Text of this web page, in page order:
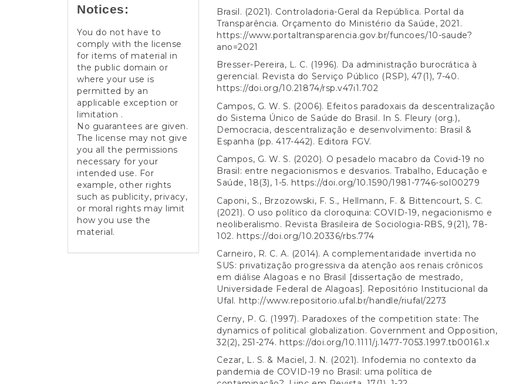
Notices:
You do not have to
comply with the license
for items of material in
the public domain or
where your use is
permitted by an
applicable exception or
limitation .
No guarantees are given.
The license may not give
you all the permissions
necessary for your
intended use. For
example, other rights
such as publicity, privacy,
or moral rights may limit
how you use the
material.
Brasil. (2021). Controladoria-Geral da República. Portal da
Transparência. Orçamento do Ministério da Saúde, 2021.
https://www.portaltransparencia.gov.br/funcoes/10-saude?
ano=2021
Bresser-Pereira, L. C. (1996). Da administração burocrática à
gerencial. Revista do Serviço Público (RSP), 47(1), 7-40.
https://doi.org/10.21874/rsp.v47i1.702
Campos, G. W. S. (2006). Efeitos paradoxais da descentralização
do Sistema Único de Saúde do Brasil. In S. Fleury (org.),
Democracia, descentralização e desenvolvimento: Brasil &
Espanha (pp. 417-442). Editora FGV.
Campos, G. W. S. (2020). O pesadelo macabro da Covid-19 no
Brasil: entre negacionismos e desvarios. Trabalho, Educação e
Saúde, 18(3), 1-5. https://doi.org/10.1590/1981-7746-sol00279
Caponi, S., Brzozowski, F. S., Hellmann, F. & Bittencourt, S. C.
(2021). O uso político da cloroquina: COVID-19, negacionismo e
neoliberalismo. Revista Brasileira de Sociologia-RBS, 9(21), 78-
102. https://doi.org/10.20336/rbs.774
Carneiro, R. C. A. (2014). A complementaridade invertida no
SUS: privatização progressiva da atenção aos renais crônicos
em diálise Alagoas e no Brasil [dissertação de mestrado,
Universidade Federal de Alagoas]. Repositório Institucional da
Ufal. http://www.repositorio.ufal.br/handle/riufal/2273
Cerny, P. G. (1997). Paradoxes of the competition state: The
dynamics of political globalization. Government and Opposition,
32(2), 251-274. https://doi.org/10.1111/j.1477-7053.1997.tb00161.x
Cezar, L. S. & Maciel, J. N. (2021). Infodemia no contexto da
pandemia de COVID-19 no Brasil: uma política de